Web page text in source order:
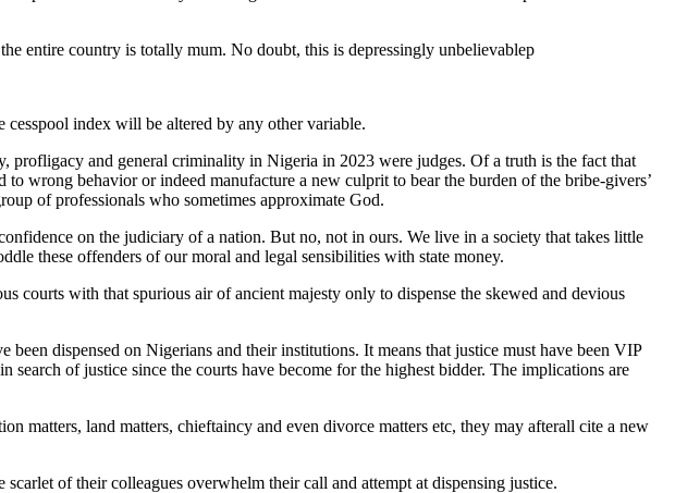
entire country is totally mum. No doubt, this is depressingly unbelievablep
cesspool index will be altered by any other variable.
profligacy and general criminality in Nigeria in 2023 were judges. Of a truth is the fact that
wrong behavior or indeed manufacture a new culprit to bear the burden of the bribe-givers’
of professionals who sometimes approximate God.
on the judiciary of a nation. But no, not in ours. We live in a society that takes little
these offenders of our moral and legal sensibilities with state money.
courts with that spurious air of ancient majesty only to dispense the skewed and devious
dispensed on Nigerians and their institutions. It means that justice must have been VIP
of justice since the courts have become for the highest bidder. The implications are
matters, land matters, chieftaincy and even divorce matters etc, they may afterall cite a new
of their colleagues overwhelm their call and attempt at dispensing justice.